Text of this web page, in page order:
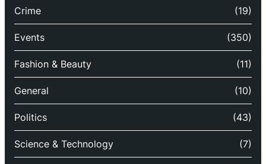
Crime (19)
Events (350)
Fashion & Beauty (11)
General (10)
Politics (43)
Science & Technology (7)